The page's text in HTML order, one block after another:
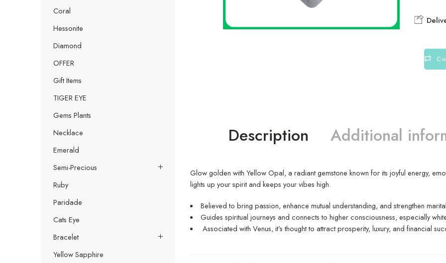
Description Additional
Glow golden with Yellow Opal, a radiant gemstone known for its joyful energy,
lights up your spirit and keeps your vibes high.
Believed to bring passion, enhance mutual understanding, and strengthen
Guides spiritual journeys and connects to higher consciousness, especially
Associated with Venus, it’s thought to attract prosperity, luxury, and financial
Coral
Hessonite
Diamond
OFFER
Gift Items
TIGER EYE
Gems Plants
Necklace
Emerald
Semi-Precious
Ruby
Paridade
Cats Eye
Bracelet
Yellow Sapphire